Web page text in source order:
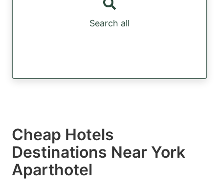
Search all
Cheap Hotels
Destinations Near York
Aparthotel